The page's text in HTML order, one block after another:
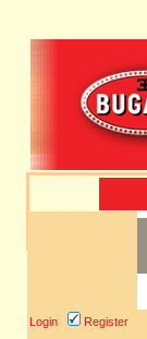
Login Register